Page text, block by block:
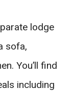
lodge
sofa,
You’ll find
including